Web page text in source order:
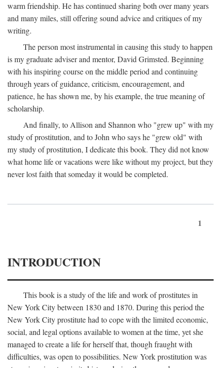
warm friendship. He has continued sharing both over many years
and many miles, still offering sound advice and critiques of my
writing.
The person most instrumental in causing this study to happen
is my graduate adviser and mentor, David Grimsted. Beginning
with his inspiring course on the middle period and continuing
through years of guidance, criticism, encouragement, and
patience, he has shown me, by his example, the true meaning of
scholarship.
And finally, to Allison and Shannon who "grew up" with my
study of prostitution, and to John who says he "grew old" with
my study of prostitution, I dedicate this book. They did not know
what home life or vacations were like without my project, but they
never lost faith that someday it would be completed.
1
INTRODUCTION
This book is a study of the life and work of prostitutes in
New York City between 1830 and 1870. During this period the
New York City prostitute had to cope with the limited economic,
social, and legal options available to women at the time, yet she
managed to create a life for herself that, though fraught with
difficulties, was open to possibilities. New York prostitution was